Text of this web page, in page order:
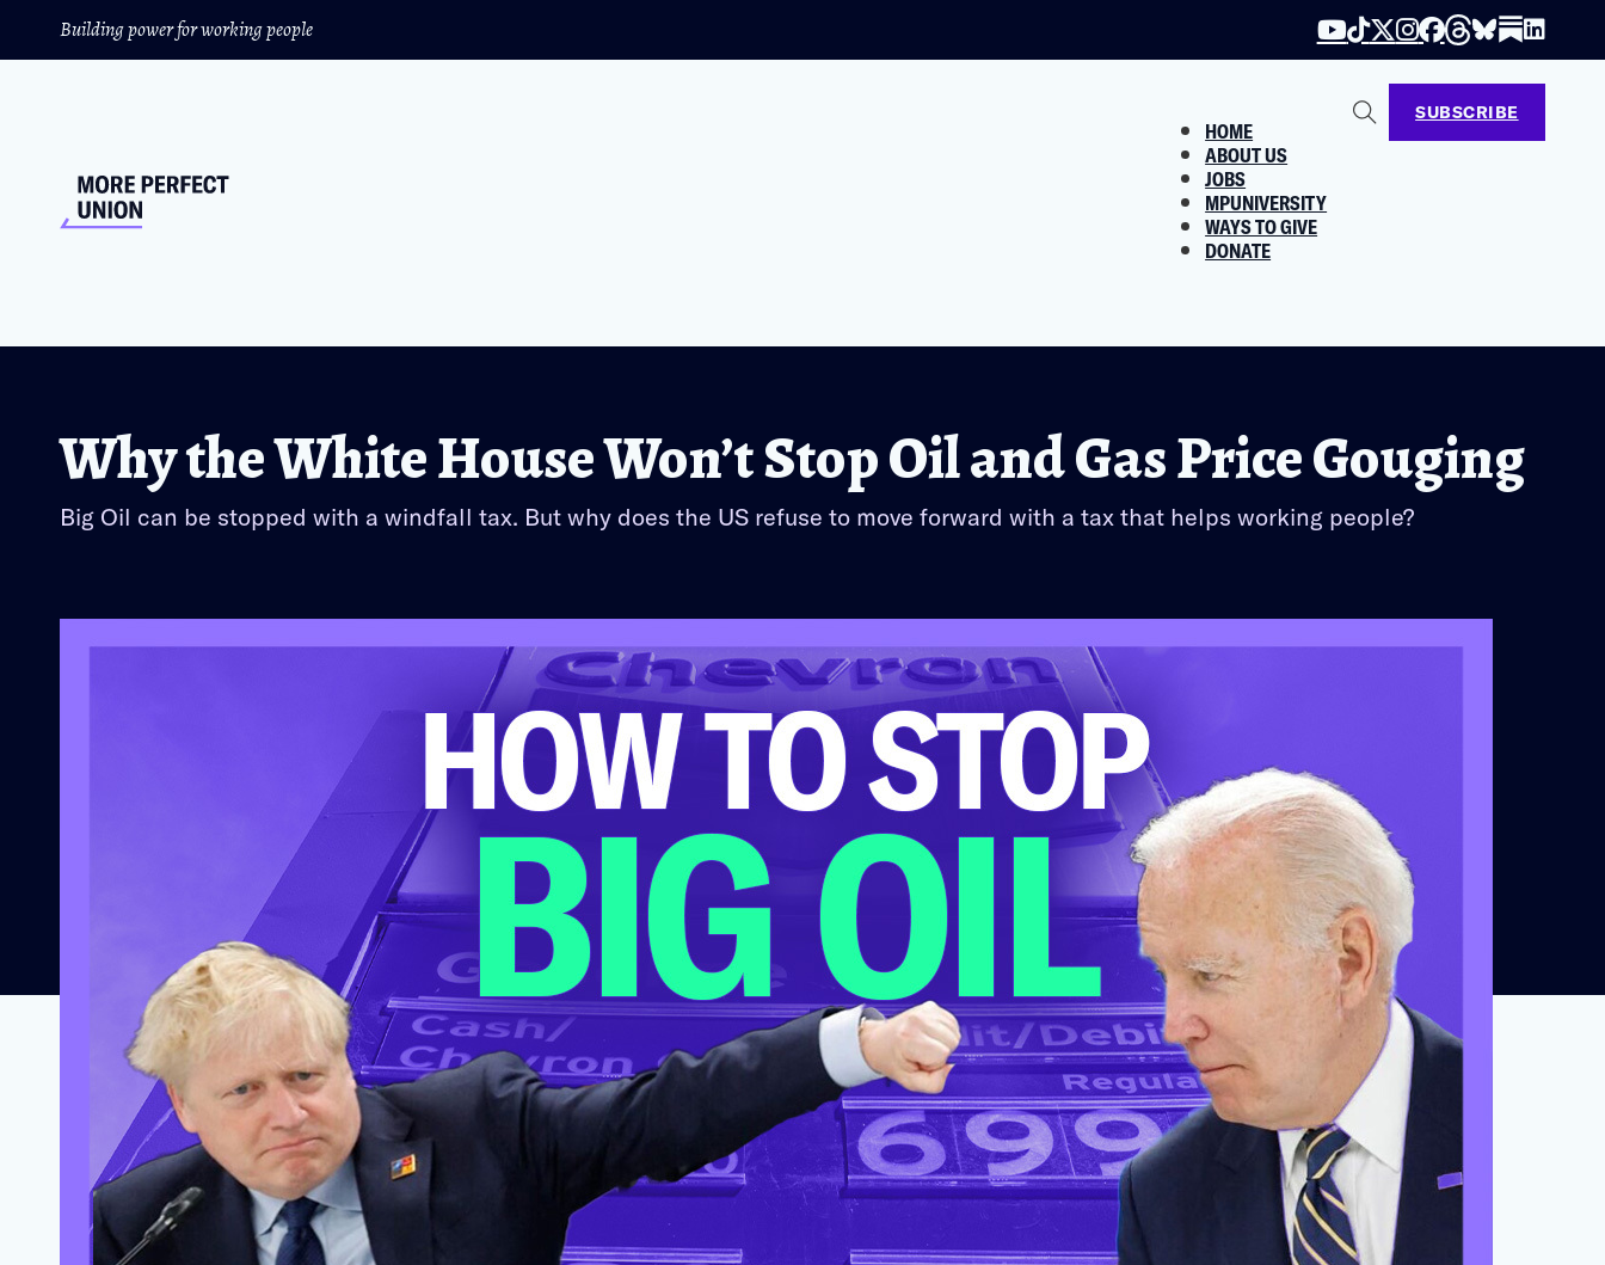
Building power for working people
HOME
ABOUT US
JOBS
MPUNIVERSITY
WAYS TO GIVE
DONATE
SUBSCRIBE
Why the White House Won’t Stop Oil and Gas Price Gouging
Big Oil can be stopped with a windfall tax. But why does the US refuse to move forward with a tax that helps working people?